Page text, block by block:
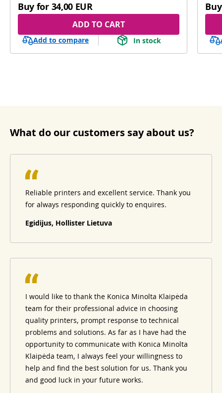
Buy for 34,00 EUR
ADD TO CART
Add to compare In stock
What do our customers say about us?
Reliable printers and excellent service. Thank you
for always responding quickly to enquires.
Egidijus, Hollister Lietuva
I would like to thank the Konica Minolta Klaipėda
team for their professional advice in choosing
quality printers, prompt response to technical
problems and solutions. As far as I have had the
opportunity to communicate with Konica Minolta
Klaipėda team, I always feel your willingness to
help and find the best solution for us. Thank you
and good luck in your future works.